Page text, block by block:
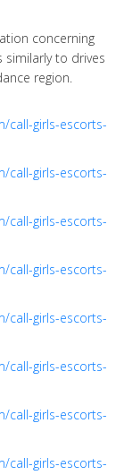
concerning
to drives
region.
call-girls-escorts-
call-girls-escorts-
call-girls-escorts-
call-girls-escorts-
call-girls-escorts-
call-girls-escorts-
call-girls-escorts-
call-girls-escorts-